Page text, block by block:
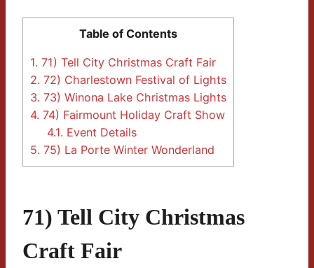
Table of Contents
1. 71) Tell City Christmas Craft Fair
2. 72) Charlestown Festival of Lights
3. 73) Winona Lake Christmas Lights
4. 74) Fairmount Holiday Craft Show
4.1. Event Details
5. 75) La Porte Winter Wonderland
71) Tell City Christmas
Craft Fair